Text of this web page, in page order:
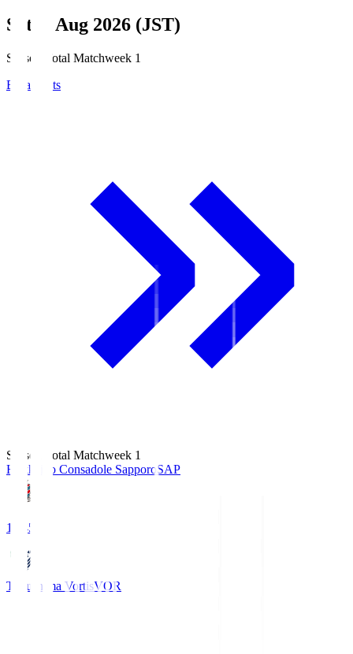
Sat, 8 Aug 2026 (JST)
Season Total Matchweek 1
Broadcasts
Season Total Matchweek 1
Hokkaido Consadole SapporoSAP
14:45
Tokushima VortisVOR